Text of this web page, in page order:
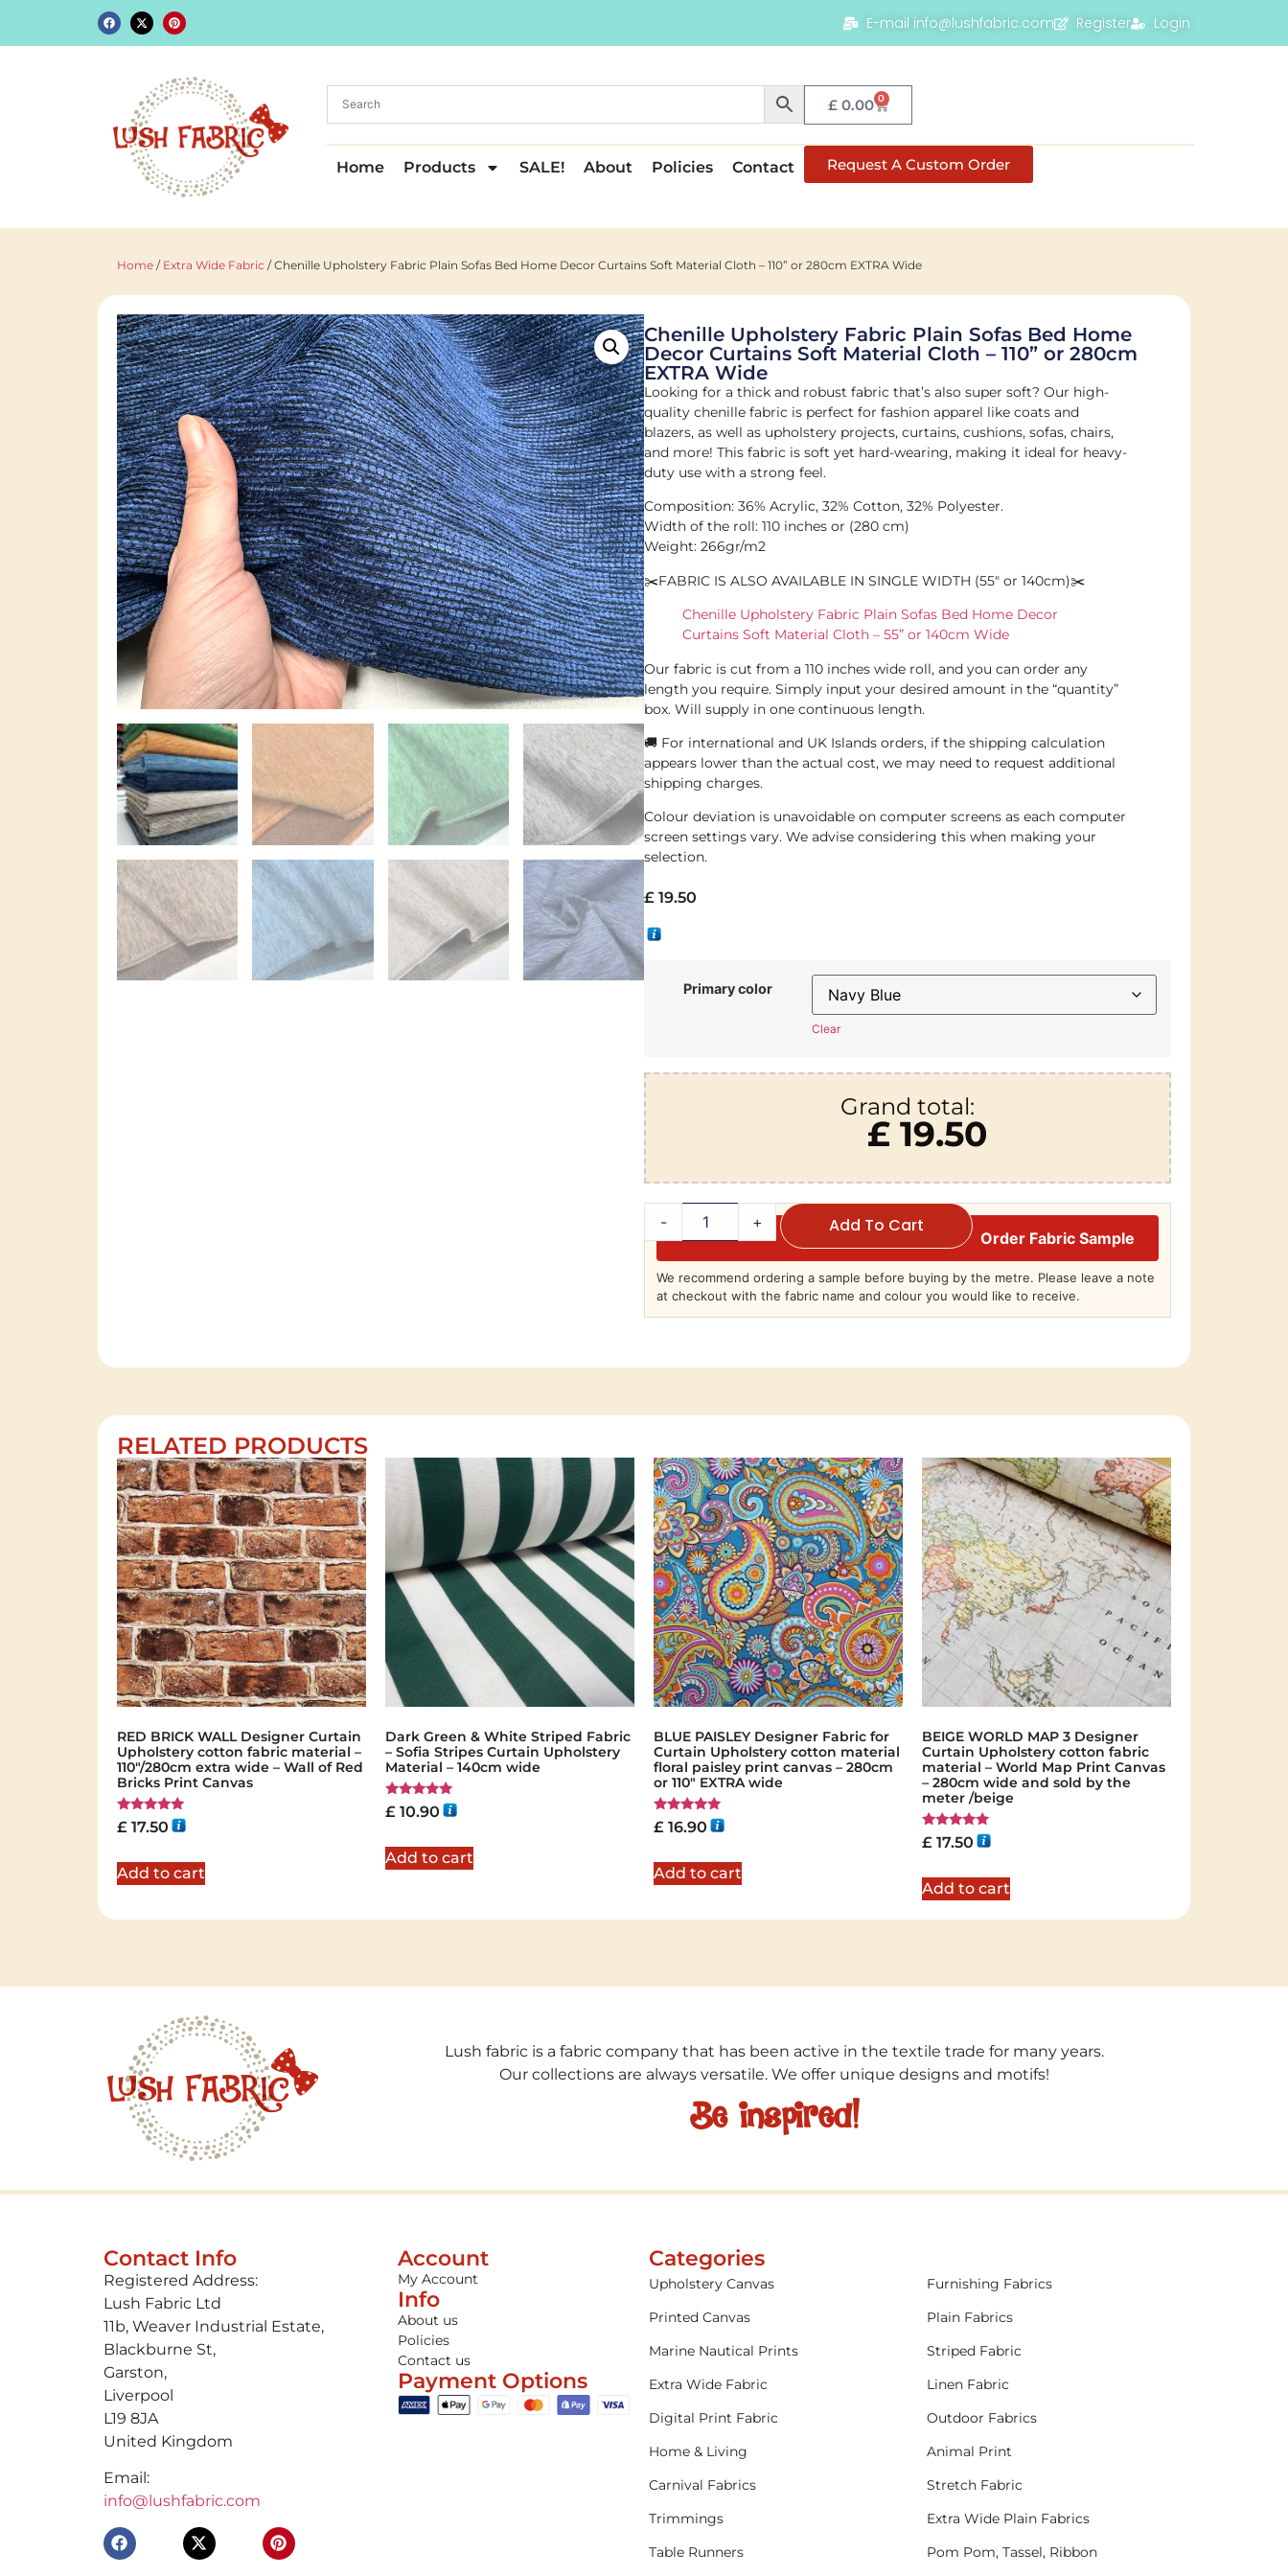
E-mail info@lushfabric.com Register Login
£0.00 0
Home Products SALE! About Policies Contact Request A Custom Order
Home / Extra Wide Fabric / Chenille Upholstery Fabric Plain Sofas Bed Home Decor Curtains Soft Material Cloth – 110” or 280cm EXTRA Wide
Chenille Upholstery Fabric Plain Sofas Bed Home
Decor Curtains Soft Material Cloth – 110” or 280cm
EXTRA Wide
Looking for a thick and robust fabric that’s also super soft? Our high-
quality chenille fabric is perfect for fashion apparel like coats and
blazers, as well as upholstery projects, curtains, cushions, sofas, chairs,
and more! This fabric is soft yet hard-wearing, making it ideal for heavy-
duty use with a strong feel.
Composition: 36% Acrylic, 32% Cotton, 32% Polyester.
Width of the roll: 110 inches or (280 cm)
Weight: 266gr/m2
✂️FABRIC IS ALSO AVAILABLE IN SINGLE WIDTH (55″ or 140cm)✂️
Chenille Upholstery Fabric Plain Sofas Bed Home Decor
Curtains Soft Material Cloth – 55” or 140cm Wide
Our fabric is cut from a 110 inches wide roll, and you can order any
length you require. Simply input your desired amount in the “quantity”
box. Will supply in one continuous length.
🚚 For international and UK Islands orders, if the shipping calculation
appears lower than the actual cost, we may need to request additional
shipping charges.
Colour deviation is unavoidable on computer screens as each computer
screen settings vary. We advise considering this when making your
selection.
£ 19.50
Primary color
Clear
Grand total:
£ 19.50
- + Add To Cart
Order Fabric Sample
We recommend ordering a sample before buying by the metre. Please leave a note
at checkout with the fabric name and colour you would like to receive.
RELATED PRODUCTS
RED BRICK WALL Designer Curtain
Upholstery cotton fabric material –
110"/280cm extra wide – Wall of Red
Bricks Print Canvas
Rated
5.00
£ 17.50
Add to cart
Dark Green & White Striped Fabric
– Sofia Stripes Curtain Upholstery
Material – 140cm wide
Rated
5.00
£ 10.90
Add to cart
BLUE PAISLEY Designer Fabric for
Curtain Upholstery cotton material
floral paisley print canvas – 280cm
or 110″ EXTRA wide
Rated
5.00
£ 16.90
Add to cart
BEIGE WORLD MAP 3 Designer
Curtain Upholstery cotton fabric
material – World Map Print Canvas
– 280cm wide and sold by the
meter /beige
Rated
5.00
£ 17.50
Add to cart
Lush fabric is a fabric company that has been active in the textile trade for many years.
Our collections are always versatile. We offer unique designs and motifs!
Be inspired!
Contact Info
Registered Address:
Lush Fabric Ltd
11b, Weaver Industrial Estate,
Blackburne St,
Garston,
Liverpool
L19 8JA
United Kingdom
Email:
info@lushfabric.com
Account
My Account
Info
About us
Policies
Contact us
Payment Options
Categories
Upholstery Canvas
Furnishing Fabrics
Printed Canvas
Plain Fabrics
Marine Nautical Prints
Striped Fabric
Extra Wide Fabric
Linen Fabric
Digital Print Fabric
Outdoor Fabrics
Home & Living
Animal Print
Carnival Fabrics
Stretch Fabric
Trimmings
Extra Wide Plain Fabrics
Table Runners
Pom Pom, Tassel, Ribbon